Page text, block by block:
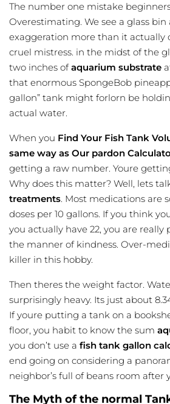
The number one mistake
Overestimating. We see a glass
exaggeration more than it actually
cruel mistress. in the midst of the
two inches ofaquarium substrate
that enormous SpongeBob
gallon” tank might forlorn be
actual water.
When you Find Your Fish Tank
same way as Our pardon
getting a raw number. Youre
Why does this matter? Well, lets
treatments. Most medications are
doses per 10 gallons. If you think
you actually have 22, you are really
the manner of kindness. Over-
killer in this hobby.
Then theres the weight factor.
surprisingly heavy. Its just about
If youre putting a tank on a
floor, you habit to know the sum
you don’t use a fish tank gallon
end going on considering a
neighbor’s full of beans room after
The Myth of the normal